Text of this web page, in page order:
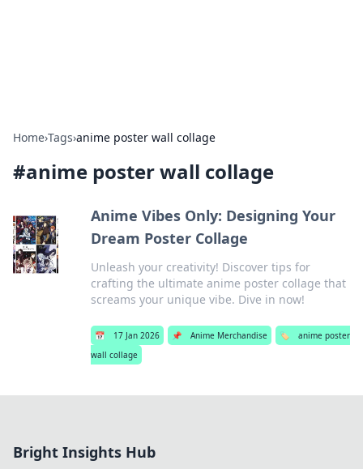
Home›Tags›anime poster wall collage
#anime poster wall collage
Anime Vibes Only: Designing Your
Dream Poster Collage
Unleash your creativity! Discover tips for
crafting the ultimate anime poster collage that
screams your unique vibe. Dive in now!
📅 17 Jan 2026 📌 Anime Merchandise 🏷️
anime poster
wall collage
Bright Insights Hub